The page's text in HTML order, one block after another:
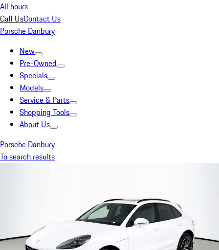
All hours
Call UsContact Us
Porsche Danbury
New
Pre-Owned
Specials
Models
Service & Parts
Shopping Tools
About Us
Porsche Danbury
To search results